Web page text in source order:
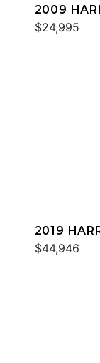
2009
$24,995
2019
$44,946